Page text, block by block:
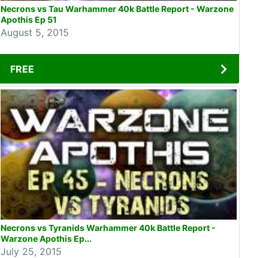
Necrons vs Tau Warhammer 40k Battle Report - Warzone
Apothis Ep 51
August 5, 2015
FREE
Necrons vs Tyranids Warhammer 40k Battle Report -
Warzone Apothis Ep...
July 25, 2015